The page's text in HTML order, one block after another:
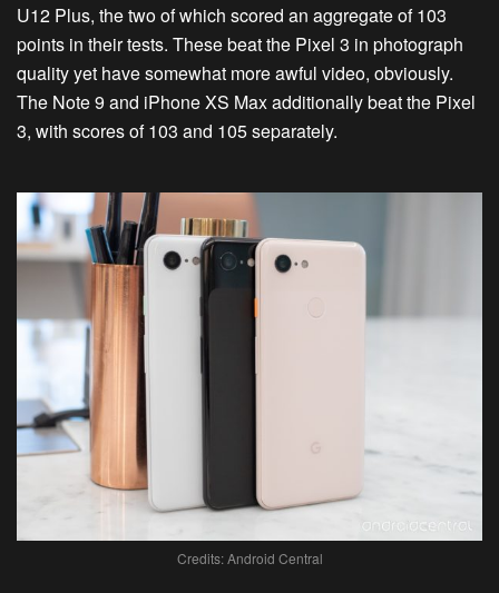
U12 Plus, the two of which scored an aggregate of 103
points in their tests. These beat the Pixel 3 in photograph
quality yet have somewhat more awful video, obviously.
The Note 9 and iPhone XS Max additionally beat the Pixel
3, with scores of 103 and 105 separately.
Credits: Android Central